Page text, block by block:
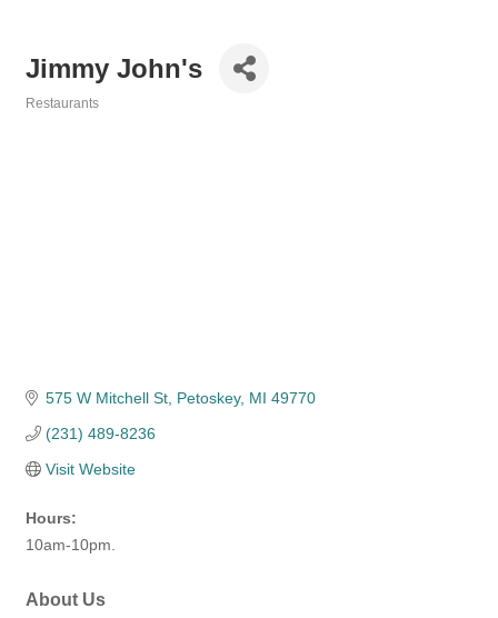
Jimmy John's
Restaurants
575 W Mitchell St Petoskey MI 49770
(231) 489-8236
Visit Website
Hours:
10am-10pm.
About Us